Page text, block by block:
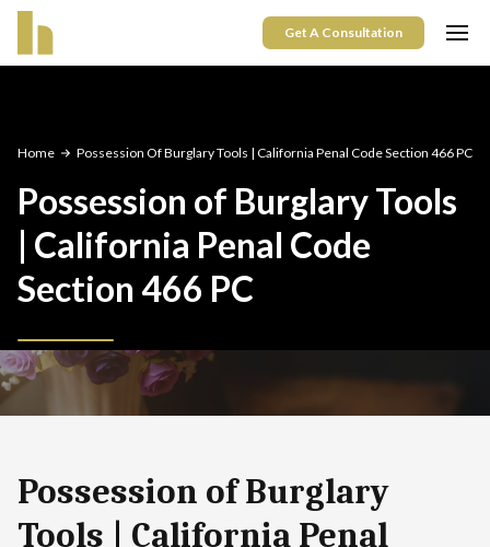
Get A Consultation
Home Possession Of Burglary Tools | California Penal Code Section 466 PC
Possession of Burglary Tools
| California Penal Code
Section 466 PC
Possession of Burglary
Tools | California Penal